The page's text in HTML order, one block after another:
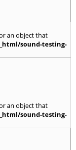
an object that
sound-testing-
an object that
sound-testing-